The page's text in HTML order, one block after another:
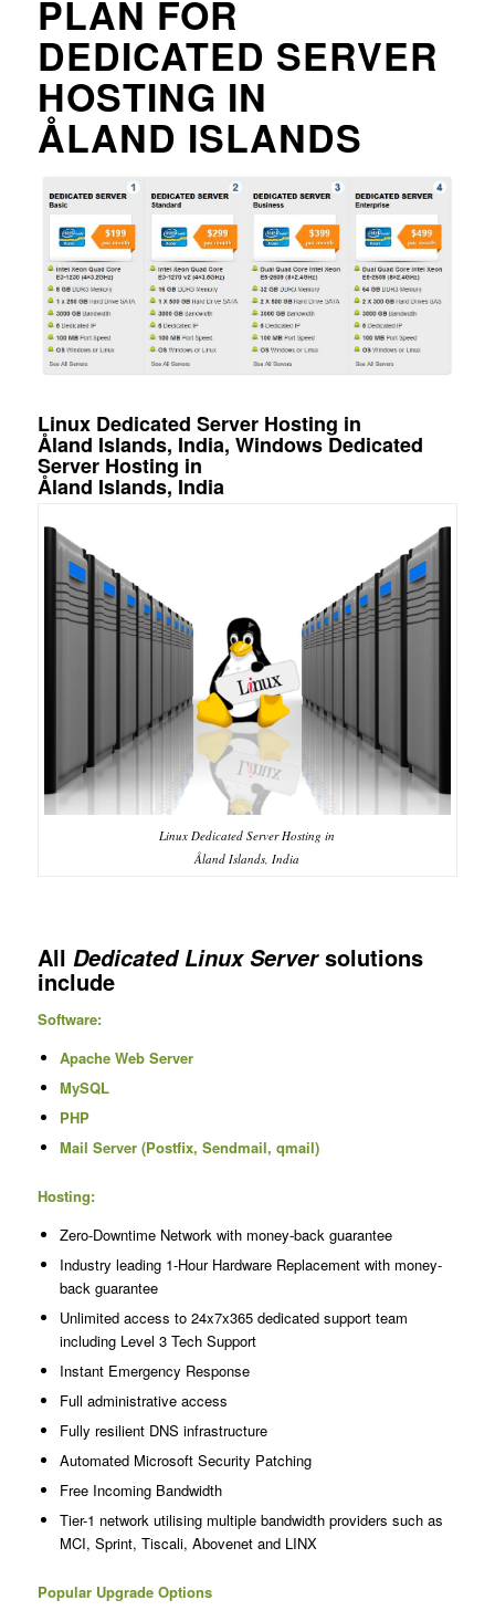
PLAN FOR
DEDICATED SERVER
HOSTING IN
ÅLAND ISLANDS
Linux Dedicated Server Hosting in
Åland Islands, India, Windows Dedicated
Server Hosting in
Åland Islands, India
Linux Dedicated Server Hosting in
Åland Islands, India
All Dedicated Linux Serversolutions
include
Software:
Apache Web Server
MySQL
PHP
Mail Server (Postfix, Sendmail, qmail)
Hosting:
Zero-Downtime Network with money-back guarantee
Industry leading 1-Hour Hardware Replacement with money-
back guarantee
Unlimited access to 24x7x365 dedicated support team
including Level 3 Tech Support
Instant Emergency Response
Full administrative access
Fully resilient DNS infrastructure
Automated Microsoft Security Patching
Free Incoming Bandwidth
Tier-1 network utilising multiple bandwidth providers such as
MCI, Sprint, Tiscali, Abovenet and LINX
Popular Upgrade Options